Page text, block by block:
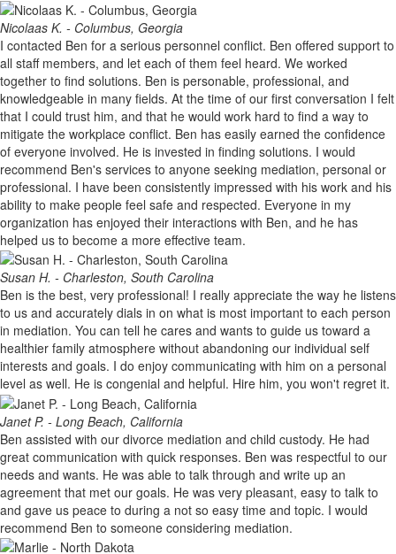
Nicolaas K. - Columbus, Georgia
I contacted Ben for a serious personnel conflict. Ben offered support to
all staff members, and let each of them feel heard. We worked
together to find solutions. Ben is personable, professional, and
knowledgeable in many fields. At the time of our first conversation I felt
that I could trust him, and that he would work hard to find a way to
mitigate the workplace conflict. Ben has easily earned the confidence
of everyone involved. He is invested in finding solutions. I would
recommend Ben's services to anyone seeking mediation, personal or
professional. I have been consistently impressed with his work and his
ability to make people feel safe and respected. Everyone in my
organization has enjoyed their interactions with Ben, and he has
helped us to become a more effective team.
Susan H. - Charleston, South Carolina
Ben is the best, very professional! I really appreciate the way he listens
to us and accurately dials in on what is most important to each person
in mediation. You can tell he cares and wants to guide us toward a
healthier family atmosphere without abandoning our individual self
interests and goals. I do enjoy communicating with him on a personal
level as well. He is congenial and helpful. Hire him, you won't regret it.
Janet P. - Long Beach, California
Ben assisted with our divorce mediation and child custody. He had
great communication with quick responses. Ben was respectful to our
needs and wants. He was able to talk through and write up an
agreement that met our goals. He was very pleasant, easy to talk to
and gave us peace to during a not so easy time and topic. I would
recommend Ben to someone considering mediation.